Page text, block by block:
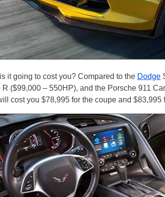
it going to cost you? Compared to the Dodge
R ($99,000 – 550HP), and the Porsche 911
cost you $78,995 for the coupe and $83,995